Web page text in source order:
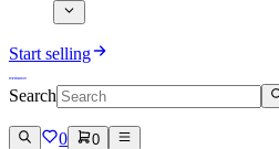
Start selling
Search
0 0